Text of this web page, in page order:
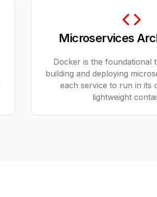
Microservices
Docker is the foundational
building and deploying
each service to run in its
lightweight